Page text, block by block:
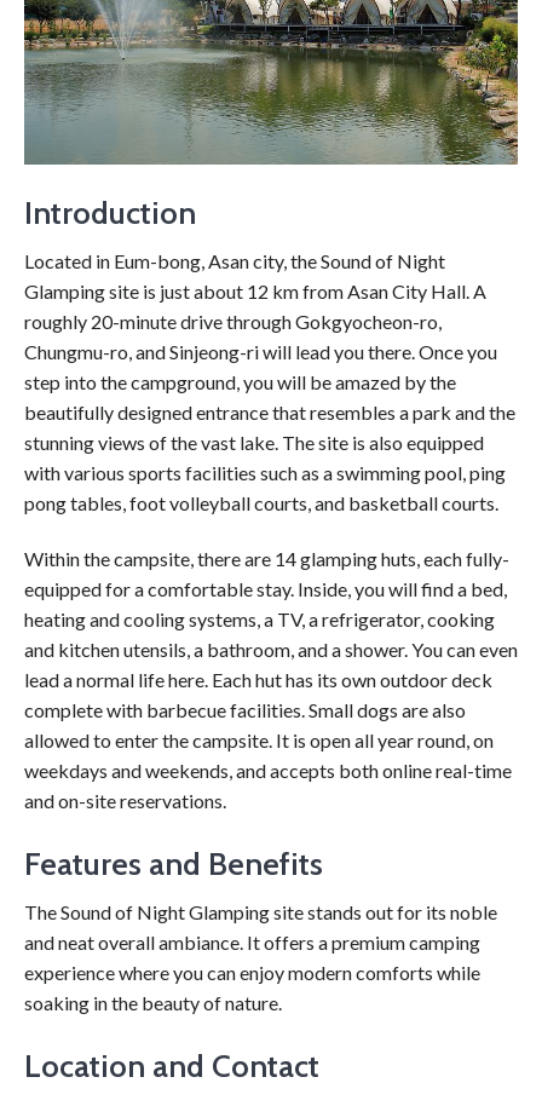
Introduction
Located in Eum-bong, Asan city, the Sound of Night
Glamping site is just about 12 km from Asan City Hall. A
roughly 20-minute drive through Gokgyocheon-ro,
Chungmu-ro, and Sinjeong-ri will lead you there. Once you
step into the campground, you will be amazed by the
beautifully designed entrance that resembles a park and the
stunning views of the vast lake. The site is also equipped
with various sports facilities such as a swimming pool, ping
pong tables, foot volleyball courts, and basketball courts.
Within the campsite, there are 14 glamping huts, each fully-
equipped for a comfortable stay. Inside, you will find a bed,
heating and cooling systems, a TV, a refrigerator, cooking
and kitchen utensils, a bathroom, and a shower. You can even
lead a normal life here. Each hut has its own outdoor deck
complete with barbecue facilities. Small dogs are also
allowed to enter the campsite. It is open all year round, on
weekdays and weekends, and accepts both online real-time
and on-site reservations.
Features and Benefits
The Sound of Night Glamping site stands out for its noble
and neat overall ambiance. It offers a premium camping
experience where you can enjoy modern comforts while
soaking in the beauty of nature.
Location and Contact